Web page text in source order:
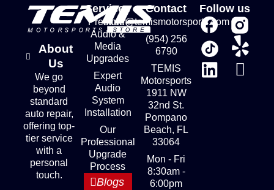
About
Us
We go
beyond
standard
auto repair,
offering top-
tier service
with a
personal
touch.
Services
Premium
Audio &
Media
Upgrades
Expert
Audio
System
Installation
Our
Professional
Upgrade
Process
Blogs
Contact
store@temismotorsports.com
(954) 256
6790
TEMIS
Motorsports
1911 NW
32nd St.
Pompano
Beach, FL
33064
Mon - Fri
8:30am -
6:00pm
Follow us